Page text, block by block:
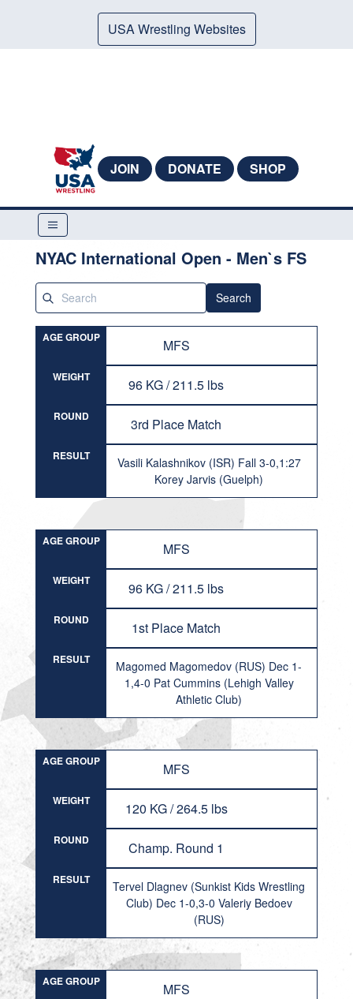
USA Wrestling Websites
JOIN DONATE SHOP
NYAC International Open - Men`s FS
Search
AGE GROUP MFS
WEIGHT 96 KG / 211.5 lbs
ROUND 3rd Place Match
RESULT
Vasili Kalashnikov (ISR) Fall 3-0,1:27
Korey Jarvis (Guelph)
AGE GROUP MFS
WEIGHT 96 KG / 211.5 lbs
ROUND 1st Place Match
RESULT
Magomed Magomedov (RUS) Dec 1-
1,4-0 Pat Cummins (Lehigh Valley
Athletic Club)
AGE GROUP MFS
WEIGHT 120 KG / 264.5 lbs
ROUND Champ. Round 1
RESULT
Tervel Dlagnev (Sunkist Kids Wrestling
Club) Dec 1-0,3-0 Valeriy Bedoev
(RUS)
AGE GROUP MFS